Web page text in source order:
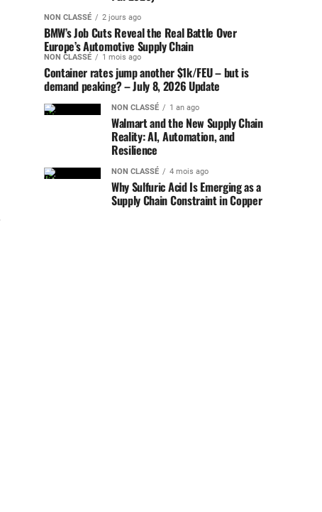
NON CLASSÉ 2 jours ago
BMW’s Job Cuts Reveal the Real Battle Over
Europe’s Automotive Supply Chain
NON CLASSÉ 1 mois ago
Container rates jump another $1k/FEU – but is
demand peaking? – July 8, 2026 Update
NON CLASSÉ 1 an ago
Walmart and the New Supply Chain
Reality: AI, Automation, and
Resilience
NON CLASSÉ 4 mois ago
Why Sulfuric Acid Is Emerging as a
Supply Chain Constraint in Copper